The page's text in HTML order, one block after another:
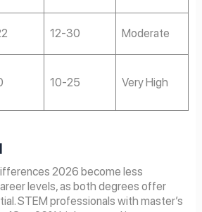
12-30 Moderate
10-25 Very High
2026 become less
levels, as both degrees offer
STEM professionals with master’s